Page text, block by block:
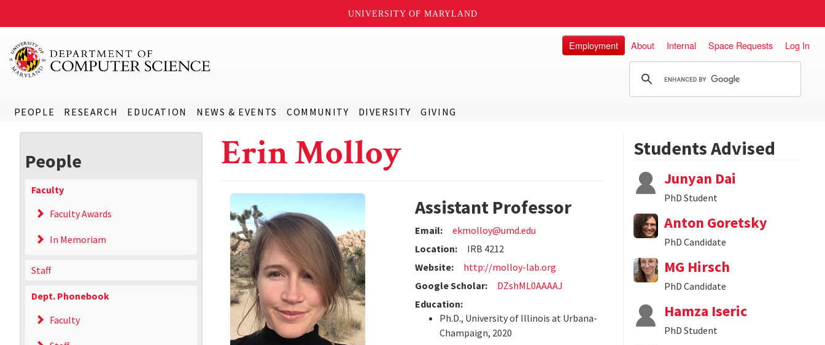
UNIVERSITY OF MARYLAND
PEOPLE RESEARCH EDUCATION NEWS & EVENTS COMMUNITY DIVERSITY GIVING
Employment About Internal Space Requests Log In
People
Faculty
Faculty Awards
In Memoriam
Staff
Dept. Phonebook
Faculty
Erin Molloy
Assistant Professor
Email:
ekmolloy@umd.edu
Location:
IRB 4212
Website:
http://molloy-lab.org
Google Scholar:
DZshML0AAAAJ
Education:
Ph.D., University of Illinois at Urbana-
Champaign, 2020
Students Advised
Junyan Dai
PhD Student
Anton Goretsky
PhD Candidate
MG Hirsch
PhD Candidate
Hamza Iseric
PhD Student